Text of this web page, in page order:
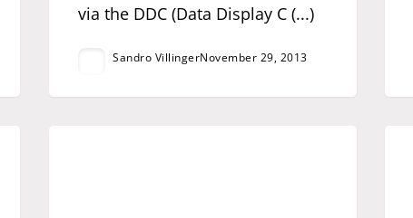
via the DDC (Data Display C (...)
Sandro VillingerNovember 29, 2013